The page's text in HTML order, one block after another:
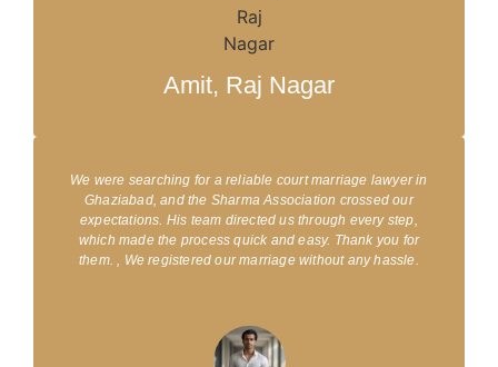
Amit, Raj Nagar
We were searching for a reliable court marriage lawyer in
Ghaziabad, and the Sharma Association crossed our
expectations. His team directed us through every step,
which made the process quick and easy. Thank you for
them. , We registered our marriage without any hassle.